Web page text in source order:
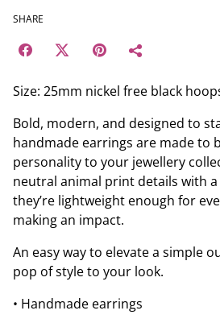
SHARE
Size: 25mm nickel free black
Bold, modern, and designed to
handmade earrings are made to
personality to your jewellery
neutral animal print details with
they’re lightweight enough for
making an impact.
An easy way to elevate a simple
pop of style to your look.
• Handmade earrings